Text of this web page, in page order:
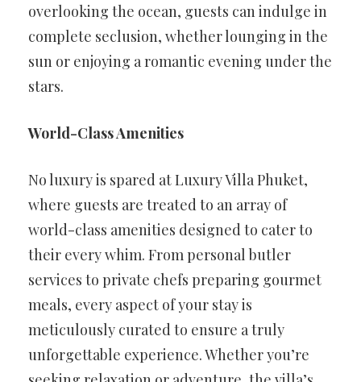
overlooking the ocean, guests can indulge in
complete seclusion, whether lounging in the
sun or enjoying a romantic evening under the
stars.
World-Class Amenities
No luxury is spared at Luxury Villa Phuket,
where guests are treated to an array of
world-class amenities designed to cater to
their every whim. From personal butler
services to private chefs preparing gourmet
meals, every aspect of your stay is
meticulously curated to ensure a truly
unforgettable experience. Whether you’re